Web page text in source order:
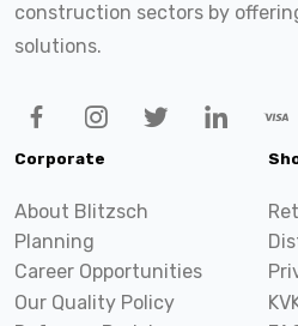
construction sectors by
solutions.
Corporate
About Blitzsch
Planning
Career Opportunities
Our Quality Policy